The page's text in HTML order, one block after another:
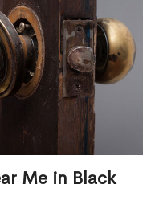
Me in Black